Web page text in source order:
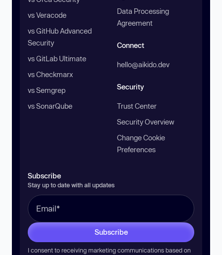
vs Veracode
vs GitHub Advanced
Security
vs GitLab Ultimate
vs Checkmarx
vs Semgrep
vs SonarQube
Data Processing
Agreement
Connect
hello@aikido.dev
Security
Trust Center
Security Overview
Change Cookie
Preferences
Subscribe
Stay up to date with all updates
Subscribe
I consent to receiving marketing communications based on